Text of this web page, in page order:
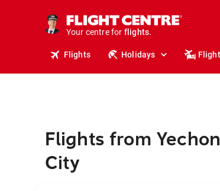
Your centre for
holidays.
flights.
Flights Holidays
Flights from
City